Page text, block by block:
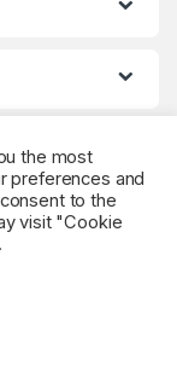
the most
preferences and
to the
visit "Cookie